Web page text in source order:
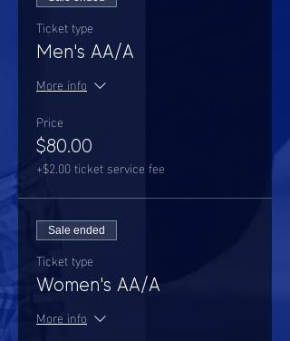
Ticket type
Men's AA/A
More info
Price
$80.00
+$2.00 ticket service fee
Sale ended
Ticket type
Women's AA/A
More info